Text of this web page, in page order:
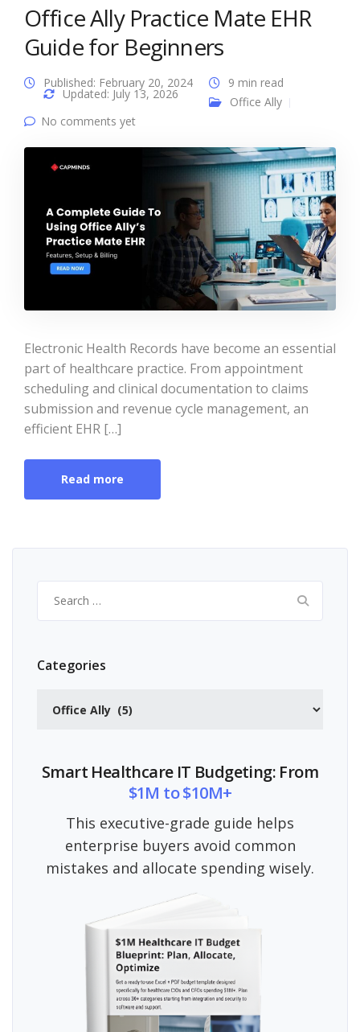
Office Ally Practice Mate EHR
Guide for Beginners
Published: February 20, 2024
Updated: July 13, 2026
9 min read
Office Ally
No comments yet
Electronic Health Records have become an essential
part of healthcare practice. From appointment
scheduling and clinical documentation to claims
submission and revenue cycle management, an
efficient EHR […]
Read more
for:
Categories
Smart Healthcare IT Budgeting: From
$1M to $10M+
This executive-grade guide helps
enterprise buyers avoid common
mistakes and allocate spending wisely.